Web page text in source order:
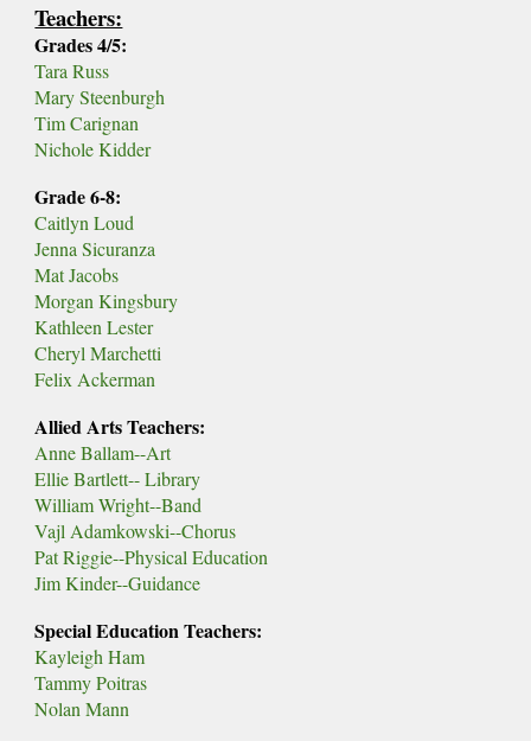
Teachers:
Grades 4/5:
Tara Russ
Mary Steenburgh
Tim Carignan
Nichole Kidder
Grade 6-8:
Caitlyn Loud
Jenna Sicuranza
Mat Jacobs
Morgan Kingsbury
Kathleen Lester
Cheryl Marchetti
Felix Ackerman
Allied Arts Teachers:
Anne Ballam--Art
Ellie Bartlett-- Library
William Wright--Band
Vajl Adamkowski--Chorus
Pat Riggie--Physical Education
Jim Kinder--Guidance
Special Education Teachers:
Kayleigh Ham
Tammy Poitras
Nolan Mann